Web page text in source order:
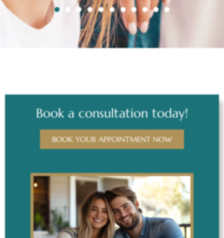
Book a consultation today!
BOOK YOUR APPOINTMENT NOW